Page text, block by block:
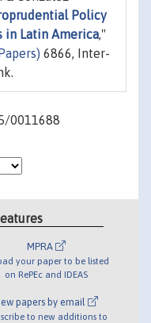
Policy
in Latin America,"
6866, Inter-
0011688
MPRA
your paper to be listed
on RePEc and IDEAS
papers by email
to new additions to